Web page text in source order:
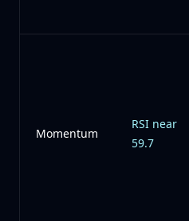
Momentum
RSI near
59.7